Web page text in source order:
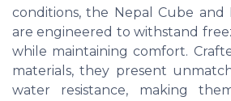
conditions, the Nepal Cube and
are engineered to withstand
while maintaining comfort.
materials, they present
water resistance, making